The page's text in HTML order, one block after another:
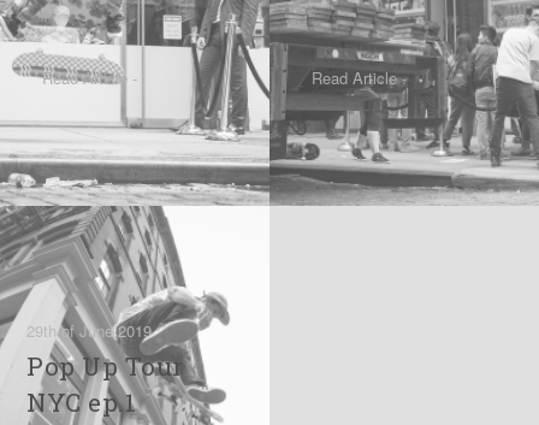
Read Article - Read Article -
29th of June 2019
Pop Up Tour
NYC ep.1